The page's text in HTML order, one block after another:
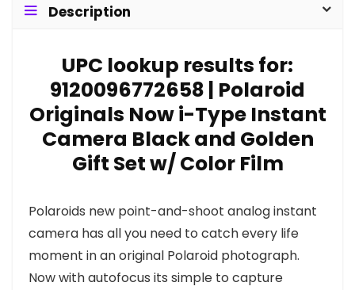
Description
UPC lookup results for:
9120096772658 | Polaroid
Originals Now i-Type Instant
Camera Black and Golden
Gift Set w/ Color Film
Polaroids new point-and-shoot analog instant
camera has all you need to catch every life
moment in an original Polaroid photograph.
Now with autofocus its simple to capture